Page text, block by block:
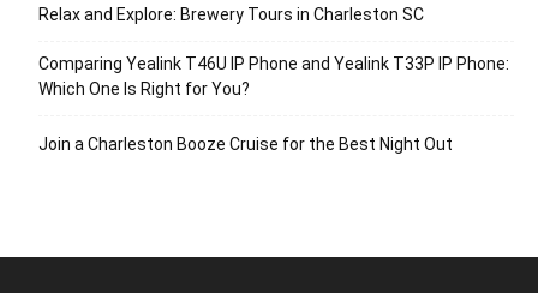
Relax and Explore: Brewery Tours in Charleston SC
Comparing Yealink T46U IP Phone and Yealink T33P IP Phone:
Which One Is Right for You?
Join a Charleston Booze Cruise for the Best Night Out